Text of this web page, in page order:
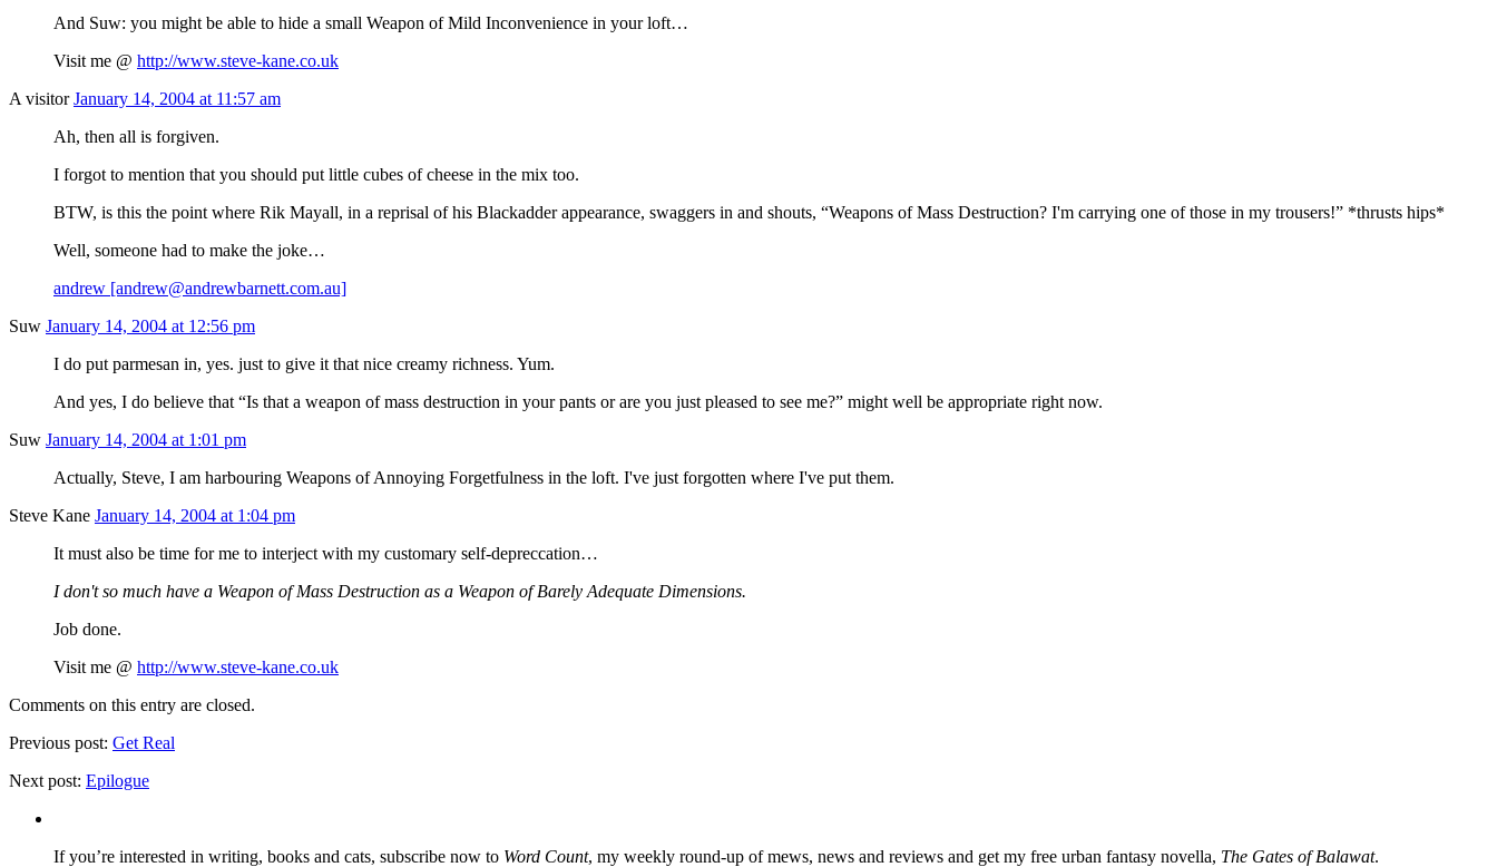
And Suw: you might be able to hide a small Weapon of Mild Inconvenience in your loft…
Visit me @ http://www.steve-kane.co.uk
A visitor January 14, 2004 at 11:57 am
Ah, then all is forgiven.
I forgot to mention that you should put little cubes of cheese in the mix too.
BTW, is this the point where Rik Mayall, in a reprisal of his Blackadder appearance, swaggers in and shouts, “Weapons of Mass Destruction? I'm carrying one of those in my trousers!” *thrusts hips*
Well, someone had to make the joke…
andrew [andrew@andrewbarnett.com.au]
Suw January 14, 2004 at 12:56 pm
I do put parmesan in, yes. just to give it that nice creamy richness. Yum.
And yes, I do believe that “Is that a weapon of mass destruction in your pants or are you just pleased to see me?” might well be appropriate right now.
Suw January 14, 2004 at 1:01 pm
Actually, Steve, I am harbouring Weapons of Annoying Forgetfulness in the loft. I've just forgotten where I've put them.
Steve Kane January 14, 2004 at 1:04 pm
It must also be time for me to interject with my customary self-depreccation…
I don't so much have a Weapon of Mass Destruction as a Weapon of Barely Adequate Dimensions.
Job done.
Visit me @ http://www.steve-kane.co.uk
Comments on this entry are closed.
Previous post: Get Real
Next post: Epilogue
If you’re interested in writing, books and cats, subscribe now to Word Count, my weekly round-up of mews, news and reviews and get my free urban fantasy novella, The Gates of Balawat.